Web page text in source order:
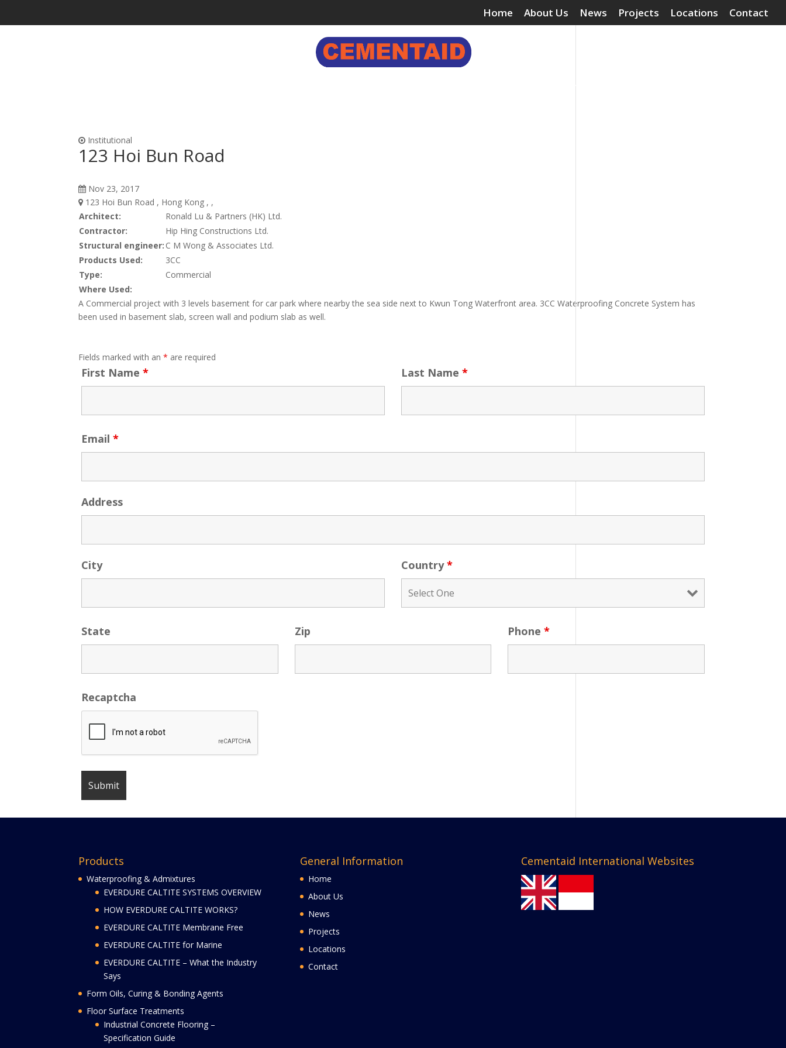
Home About Us News Projects Locations Contact
Institutional
123 Hoi Bun Road
Nov 23, 2017
123 Hoi Bun Road , Hong Kong , ,
Architect:
Ronald Lu & Partners (HK) Ltd.
Contractor:
Hip Hing Constructions Ltd.
Structural engineer: C M Wong & Associates Ltd.
Products Used:
3CC
Type:
Commercial
Where Used:
A Commercial project with 3 levels basement for car park where nearby the sea side next to Kwun Tong Waterfront area. 3CC Waterproofing Concrete System has
been used in basement slab, screen wall and podium slab as well.
Fields marked with an* are required
First Name* Last Name *
Email*
Address
City Country*
State Zip Phone *
Recaptcha
Products
Waterproofing & Admixtures
EVERDURE CALTITE SYSTEMS OVERVIEW
HOW EVERDURE CALTITE WORKS?
EVERDURE CALTITE Membrane Free
EVERDURE CALTITE for Marine
EVERDURE CALTITE – What the Industry
Says
Form Oils, Curing & Bonding Agents
Floor Surface Treatments
Industrial Concrete Flooring –
Specification Guide
General Information
Home
About Us
News
Projects
Locations
Contact
Cementaid International Websites